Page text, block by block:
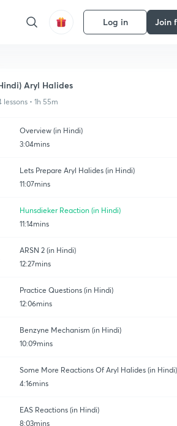
Log in Join
Aryl Halides
lessons • 1h 55m
Overview (in Hindi)
3:04mins
Lets Prepare Aryl Halides (in Hindi)
11:07mins
Hunsdieker Reaction (in Hindi)
11:14mins
ARSN 2 (in Hindi)
12:27mins
Practice Questions (in Hindi)
12:06mins
Benzyne Mechanism (in Hindi)
10:09mins
Some More Reactions Of Aryl Halides (in Hindi)
4:16mins
EAS Reactions (in Hindi)
8:03mins